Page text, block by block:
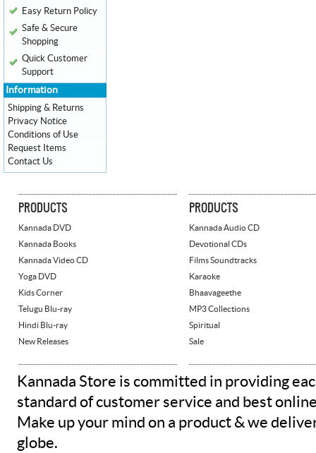
Easy Return Policy
Safe & Secure
Shopping
Quick Customer
Support
Information
Shipping & Returns
Privacy Notice
Conditions of Use
Request Items
Contact Us
PRODUCTS
Kannada DVD
Kannada Books
Kannada Video CD
Yoga DVD
Kids Corner
Telugu Blu-ray
Hindi Blu-ray
New Releases
PRODUCTS
Kannada Audio CD
Devotional CDs
Films Soundtracks
Karaoke
Bhaavageethe
MP3 Collections
Spiritual
Sale
Kannada Store is committed in providing
standard of customer service and best
Make up your mind on a product & we
globe.